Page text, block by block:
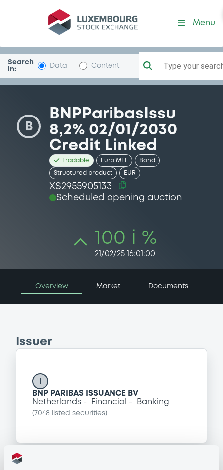
Security (XS2955905133)
Menu
Search
in:
Data Content Type your
B
BNPParibasIssu
8,2% 02/01/2030
Credit Linked
Tradable Euro MTF Bond
Structured product EUR
XS2955905133
Scheduled opening auction
100 i %
21/02/25 16:01:00
Overview Market Documents
Issuer
BNP PARIBAS ISSUANCE BV
Netherlands
Financial Banking
( 7048 listed securities)